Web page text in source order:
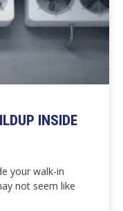
INSIDE
your walk-in
not seem like